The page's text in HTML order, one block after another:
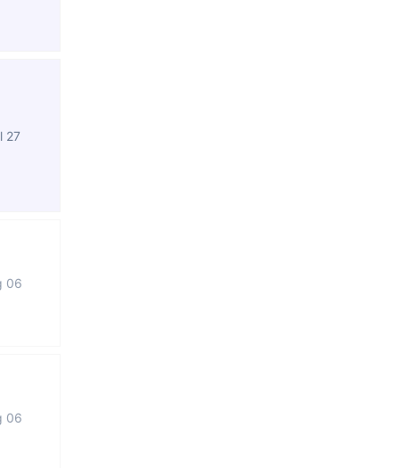
27
06
06